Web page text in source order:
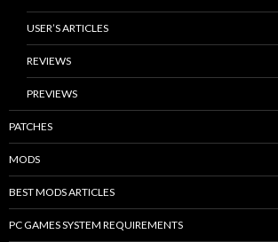
USER’S ARTICLES
REVIEWS
PREVIEWS
PATCHES
MODS
BEST MODS ARTICLES
PC GAMES SYSTEM REQUIREMENTS